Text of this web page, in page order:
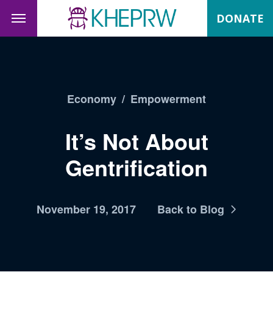
DONATE
Economy / Empowerment
It’s Not About
Gentrification
November 19, 2017 Back to Blog